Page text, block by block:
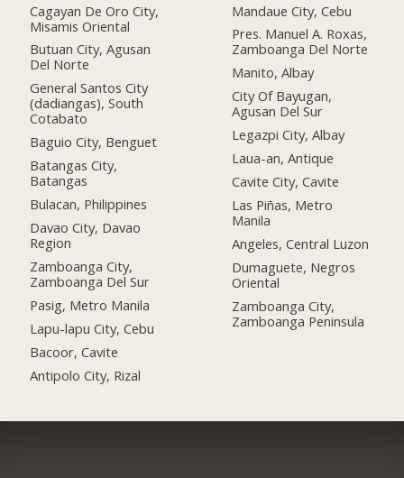
Cagayan De Oro City,
Misamis Oriental
Butuan City, Agusan
Del Norte
General Santos City
(dadiangas), South
Cotabato
Baguio City, Benguet
Batangas City,
Batangas
Bulacan, Philippines
Davao City, Davao
Region
Zamboanga City,
Zamboanga Del Sur
Pasig, Metro Manila
Lapu-lapu City, Cebu
Bacoor, Cavite
Antipolo City, Rizal
Mandaue City, Cebu
Pres. Manuel A. Roxas,
Zamboanga Del Norte
Manito, Albay
City Of Bayugan,
Agusan Del Sur
Legazpi City, Albay
Laua-an, Antique
Cavite City, Cavite
Las Piñas, Metro
Manila
Angeles, Central Luzon
Dumaguete, Negros
Oriental
Zamboanga City,
Zamboanga Peninsula